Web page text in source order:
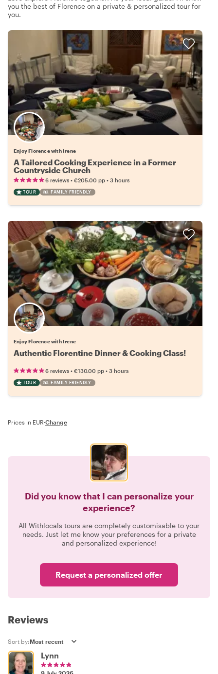
you the best of Florence on a private & personalized tour for
you.
Enjoy Florence with Irene
A Tailored Cooking Experience in a Former
Countryside Church
6 reviews • €205.00 pp • 3 hours
TOUR FAMILY FRIENDLY
Enjoy Florence with Irene
Authentic Florentine Dinner & Cooking Class!
6 reviews • €130.00 pp • 3 hours
TOUR FAMILY FRIENDLY
Prices in EUR·Change
Did you know that I can personalize your
experience?
All Withlocals tours are completely customisable to your
needs. Just let me know your preferences for a private
and personalized experience!
Request a personalized offer
Reviews
Sort by:
Lynn